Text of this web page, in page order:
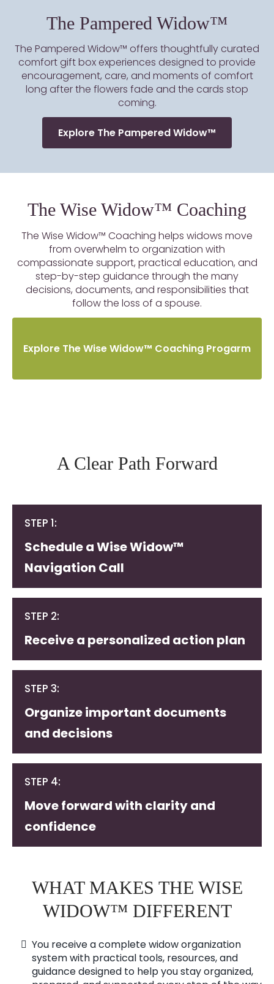
The Pampered Widow™
The Pampered Widow™ offers thoughtfully curated
comfort gift box experiences designed to provide
encouragement, care, and moments of comfort
long after the flowers fade and the cards stop
coming.
Explore The Pampered Widow™
The Wise Widow™ Coaching
The Wise Widow™ Coaching helps widows move
from overwhelm to organization with
compassionate support, practical education, and
step-by-step guidance through the many
decisions, documents, and responsibilities that
follow the loss of a spouse.
Explore The Wise Widow™ Coaching Progarm
A Clear Path Forward
STEP 1:
Schedule a Wise Widow™
Navigation Call
STEP 2:
Receive a personalized action plan
STEP 3:
Organize important documents
and decisions
STEP 4:
Move forward with clarity and
confidence
WHAT MAKES THE WISE
WIDOW™ DIFFERENT
You receive a complete widow organization
system with practical tools, resources, and
guidance designed to help you stay organized,